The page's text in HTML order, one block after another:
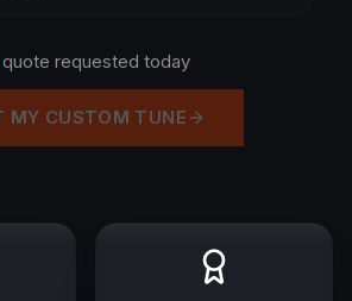
quote requested today
MY CUSTOM TUNE